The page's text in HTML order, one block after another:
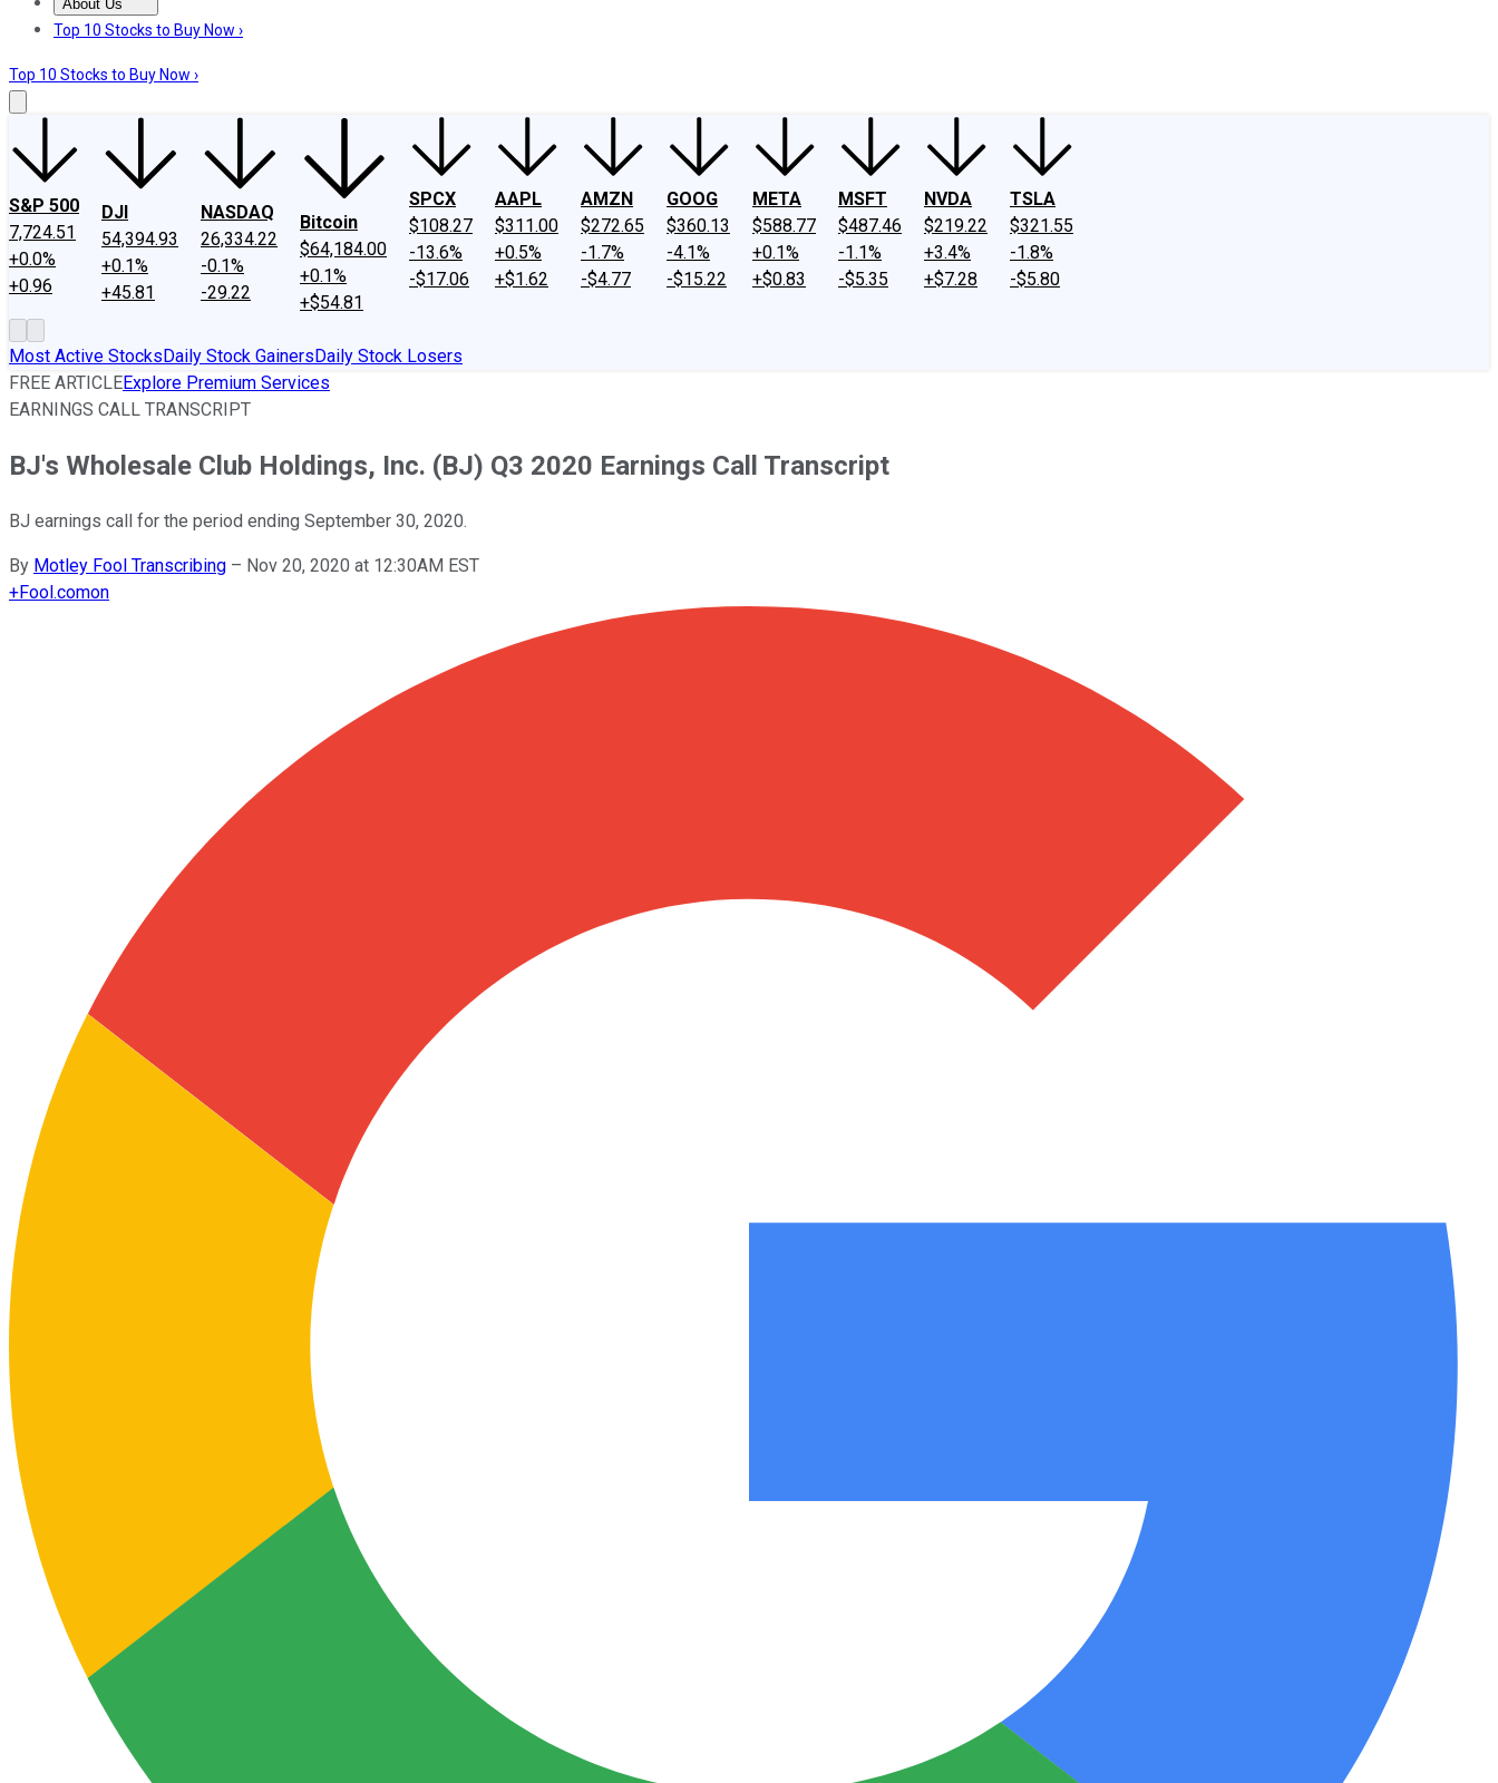
About Us
About UsContact UsInvesting Philosophy
Top 10 Stocks to Buy Now ›
Top 10 Stocks to Buy Now ›
S&P 500
7,724.51
+0.0%
+0.96
DJI
54,394.93
+0.1%
+45.81
NASDAQ
26,334.22
-0.1%
-29.22
Bitcoin
$64,184.00
+0.1%
+$54.81
SPCX
$108.27
-13.6%
-$17.06
AAPL
$311.00
+0.5%
+$1.62
AMZN
$272.65
-1.7%
-$4.77
GOOG
$360.13
-4.1%
-$15.22
META
$588.77
+0.1%
+$0.83
MSFT
$487.46
-1.1%
-$5.35
NVDA
$219.22
+3.4%
+$7.28
TSLA
$321.55
-1.8%
-$5.80
Most Active StocksDaily Stock GainersDaily Stock Losers
FREE ARTICLEExplore Premium Services
EARNINGS CALL TRANSCRIPT
BJ's Wholesale Club Holdings, Inc. (BJ) Q3 2020 Earnings Call Transcript
BJ earnings call for the period ending September 30, 2020.
By Motley Fool Transcribing – Nov 20, 2020 at 12:30AM EST
+Fool.comon